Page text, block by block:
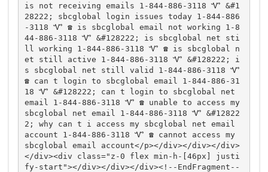
is not receiving emails 1-844-886-3118 Ꮙ &#1
28222; sbcglobal login issues today 1-844-886
-3118 Ꮙ ☎️ is sbcglobal email not working 1-8
44-886-3118 Ꮙ &#128222; is sbcglobal net sti
ll working 1-844-886-3118 Ꮙ ☎️ is sbcglobal n
et still active 1-844-886-3118 Ꮙ &#128222; i
s sbcglobal net still valid 1-844-886-3118 Ꮙ
☎️ can t login to sbcglobal email 1-844-886-31
18 Ꮙ &#128222; can t login to sbcglobal net
email 1-844-886-3118 Ꮙ ☎️ unable to access my
sbcglobal net email 1-844-886-3118 Ꮙ &#12822
2; why can t i access my sbcglobal net email
account 1-844-886-3118 Ꮙ ☎️ cannot access my
sbcglobal email account</p></div></div></div>
</div><div class="z-0 flex min-h-[46px] justi
fy-start"></div></div></div><!--EndFragment--